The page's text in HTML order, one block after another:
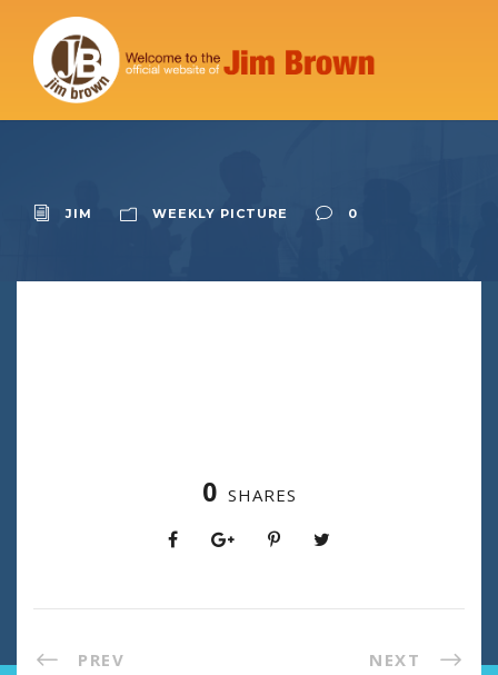
JIM WEEKLY PICTURE 0
0 SHARES
PREV NEXT